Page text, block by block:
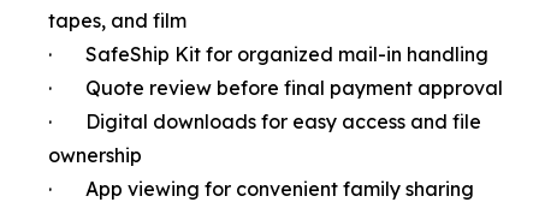
tapes, and film
· SafeShip Kit for organized mail-in handling
· Quote review before final payment approval
· Digital downloads for easy access and file
ownership
· App viewing for convenient family sharing